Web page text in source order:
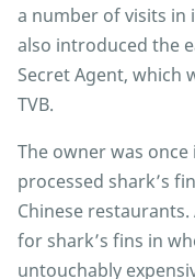
a number of visits in
also introduced the
Secret Agent, which
TVB.
The owner was
processed shark’s
Chinese
for shark’s fins in
untouchably